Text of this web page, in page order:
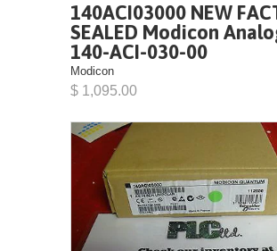
140ACI03000 NEW
SEALED Modicon
140-ACI-030-00
Modicon
$ 1,095.00